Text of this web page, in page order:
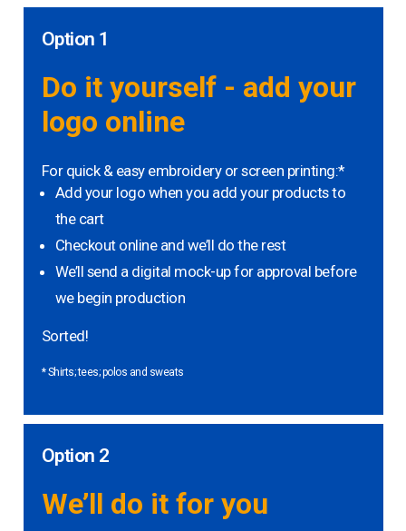
Option 1
Do it yourself - add your
logo online
For quick & easy embroidery or screen printing:*
Add your logo when you add your products to
the cart
Checkout online and we’ll do the rest
We’ll send a digital mock-up for approval before
we begin production
Sorted!
* Shirts; tees; polos and sweats
Option 2
We’ll do it for you